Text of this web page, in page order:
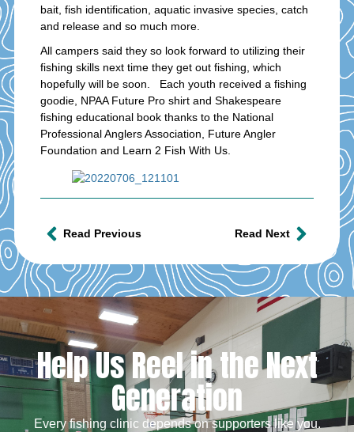
bait, fish identification, aquatic invasive species, catch
and release and so much more.
All campers said they so look forward to utilizing their
fishing skills next time they get out fishing, which
hopefully will be soon. Each youth received a fishing
goodie, NPAA Future Pro shirt and Shakespeare
fishing educational book thanks to the National
Professional Anglers Association, Future Angler
Foundation and Learn 2 Fish With Us.
Read Previous Read Next
Help Us Reel in the Next
Generation
Every fishing clinic depends on supporters like you.